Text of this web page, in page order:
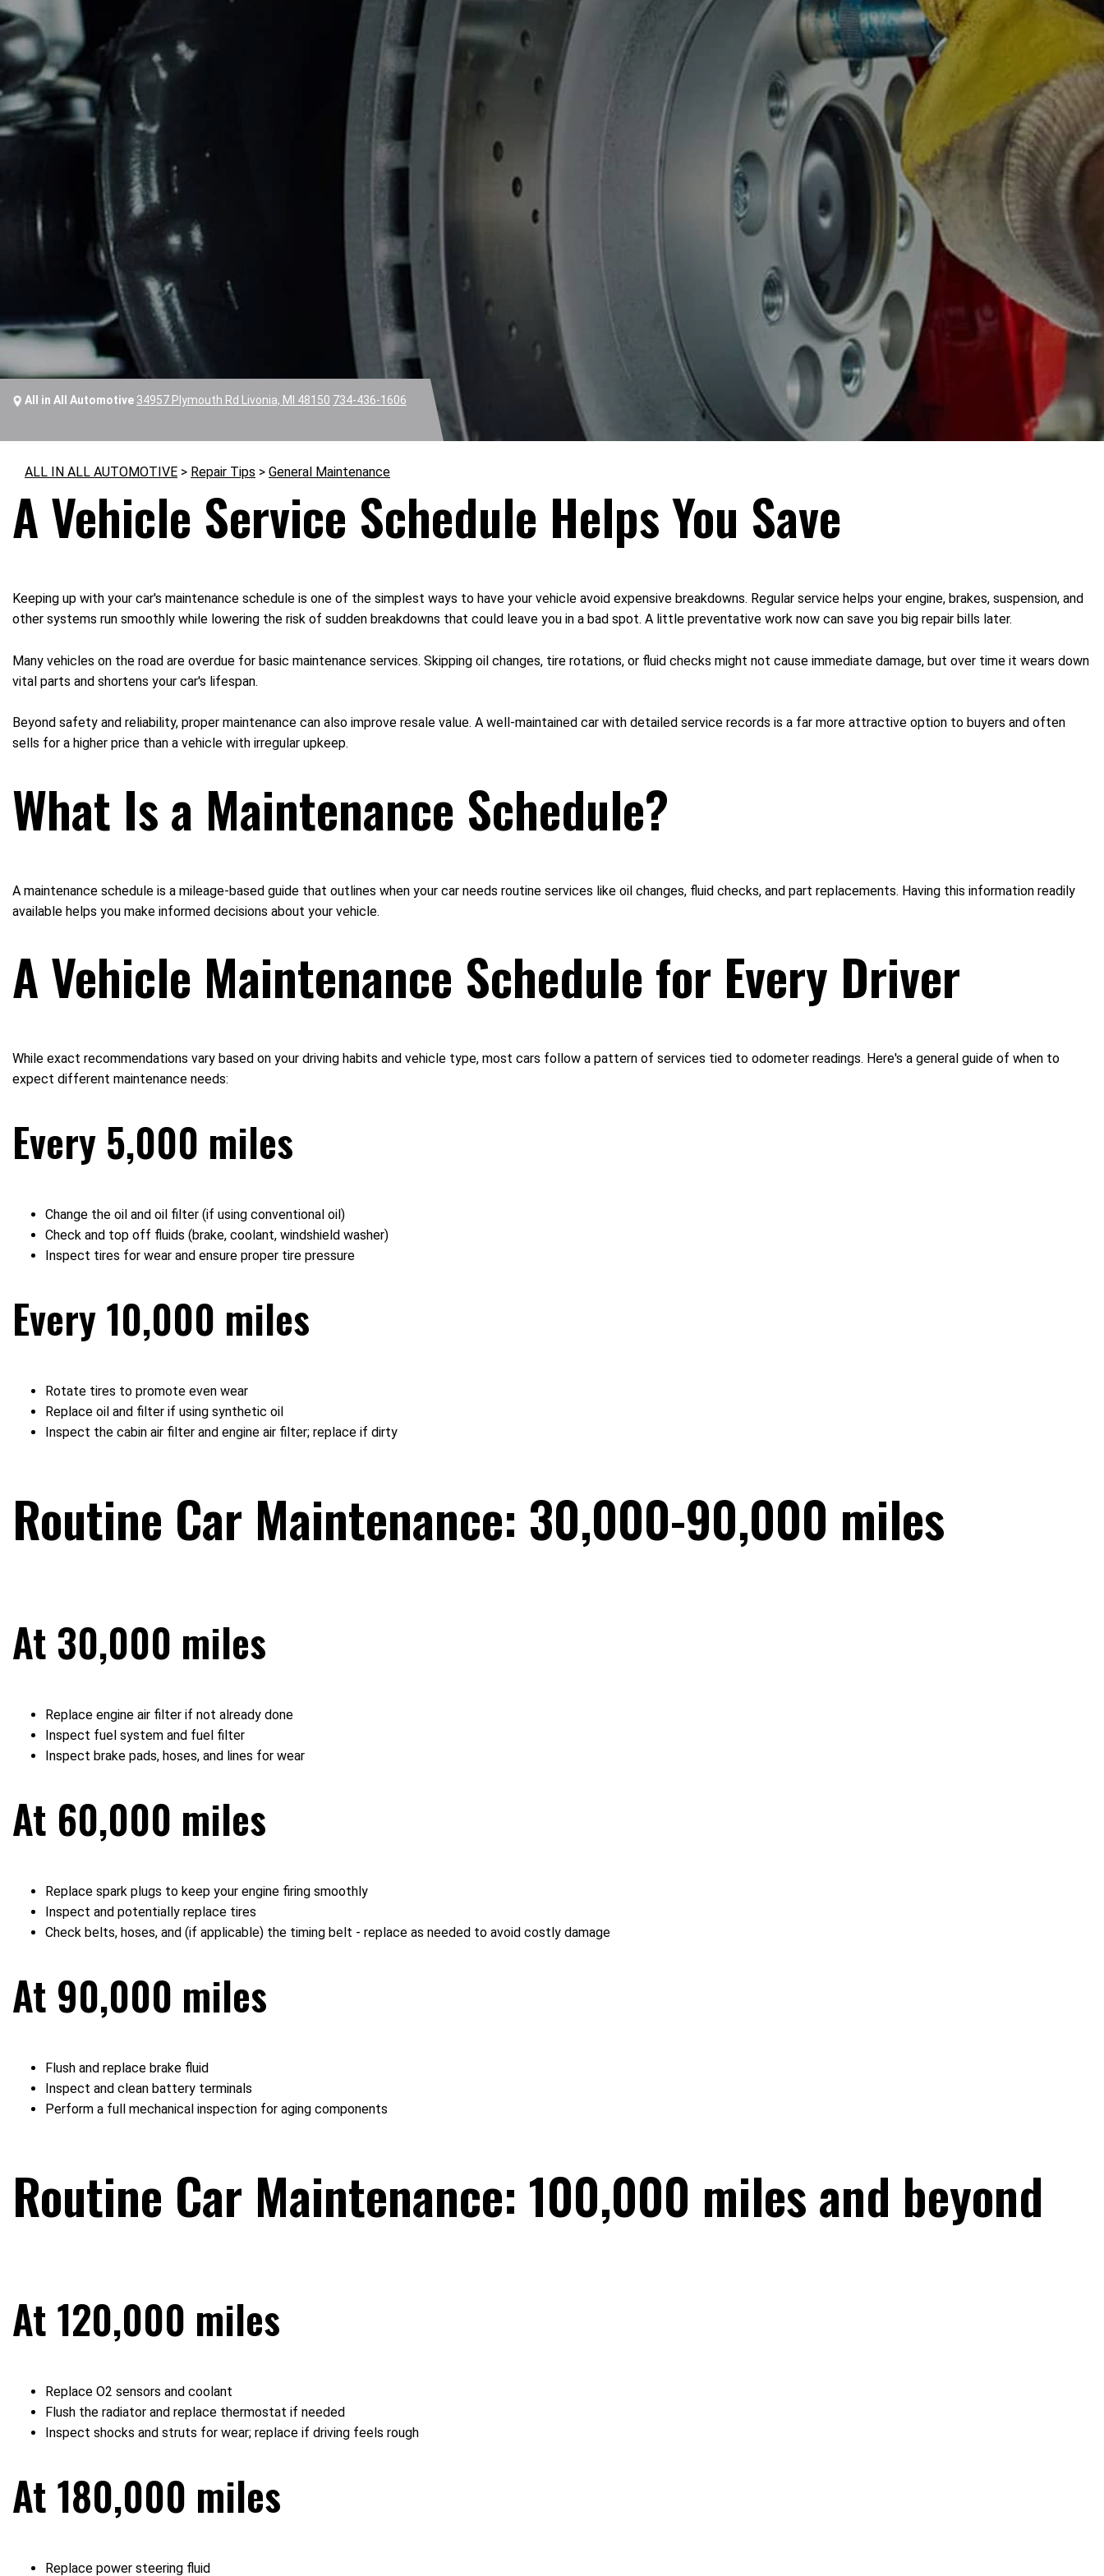
All in All Automotive 34957 Plymouth Rd Livonia, MI 48150 734-436-1606
ALL IN ALL AUTOMOTIVE > Repair Tips > General Maintenance
A Vehicle Service Schedule Helps You Save
Keeping up with your car's maintenance schedule is one of the simplest ways to have your vehicle avoid expensive breakdowns. Regular service helps your engine, brakes, suspension, and
other systems run smoothly while lowering the risk of sudden breakdowns that could leave you in a bad spot. A little preventative work now can save you big repair bills later.
Many vehicles on the road are overdue for basic maintenance services. Skipping oil changes, tire rotations, or fluid checks might not cause immediate damage, but over time it wears down
vital parts and shortens your car's lifespan.
Beyond safety and reliability, proper maintenance can also improve resale value. A well-maintained car with detailed service records is a far more attractive option to buyers and often
sells for a higher price than a vehicle with irregular upkeep.
What Is a Maintenance Schedule?
A maintenance schedule is a mileage-based guide that outlines when your car needs routine services like oil changes, fluid checks, and part replacements. Having this information readily
available helps you make informed decisions about your vehicle.
A Vehicle Maintenance Schedule for Every Driver
While exact recommendations vary based on your driving habits and vehicle type, most cars follow a pattern of services tied to odometer readings. Here's a general guide of when to
expect different maintenance needs:
Every 5,000 miles
Change the oil and oil filter (if using conventional oil)
Check and top off fluids (brake, coolant, windshield washer)
Inspect tires for wear and ensure proper tire pressure
Every 10,000 miles
Rotate tires to promote even wear
Replace oil and filter if using synthetic oil
Inspect the cabin air filter and engine air filter; replace if dirty
Routine Car Maintenance: 30,000-90,000 miles
At 30,000 miles
Replace engine air filter if not already done
Inspect fuel system and fuel filter
Inspect brake pads, hoses, and lines for wear
At 60,000 miles
Replace spark plugs to keep your engine firing smoothly
Inspect and potentially replace tires
Check belts, hoses, and (if applicable) the timing belt - replace as needed to avoid costly damage
At 90,000 miles
Flush and replace brake fluid
Inspect and clean battery terminals
Perform a full mechanical inspection for aging components
Routine Car Maintenance: 100,000 miles and beyond
At 120,000 miles
Replace O2 sensors and coolant
Flush the radiator and replace thermostat if needed
Inspect shocks and struts for wear; replace if driving feels rough
At 180,000 miles
Replace power steering fluid